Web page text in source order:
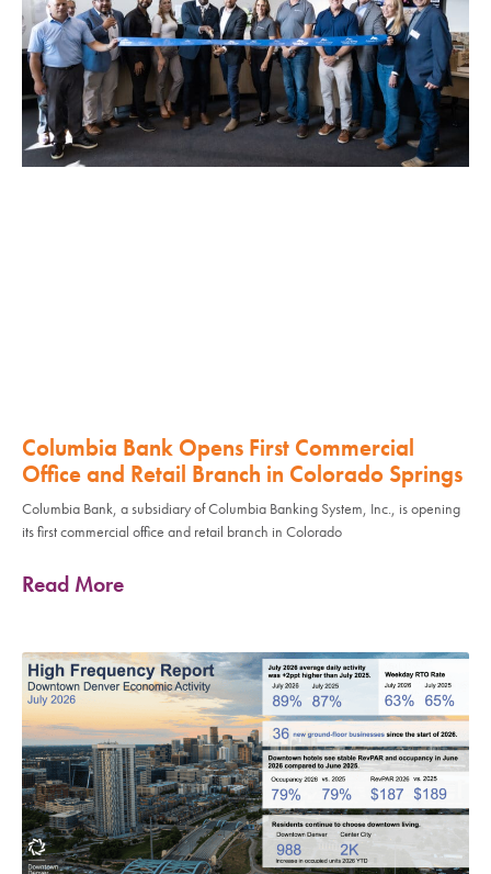
Columbia Bank Opens First Commercial
Office and Retail Branch in Colorado Springs
Columbia Bank, a subsidiary of Columbia Banking System, Inc., is opening
its first commercial office and retail branch in Colorado
Read More